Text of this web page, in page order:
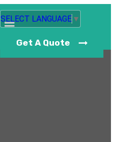
SELECT LANGUAGE ▼
Get A Quote